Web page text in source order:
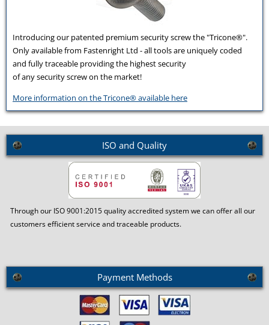
Introducing our patented premium security screw the "Tricone®".
Only available from Fastenright Ltd - all tools are uniquely coded
and fully traceable providing the highest security
of any security screw on the market!
More information on the Tricone® available here
ISO and Quality
Through our ISO 9001:2015 quality accredited system we can offer all our
customers efficient service and traceable products.
Payment Methods